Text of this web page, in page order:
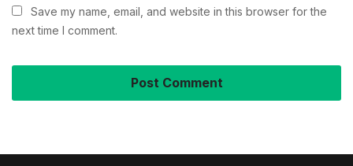
Save my name, email, and website in this browser for the
next time I comment.